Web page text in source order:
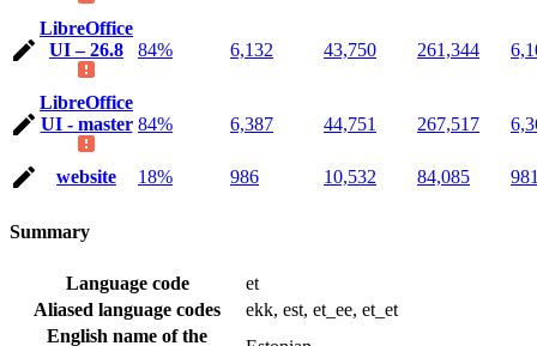
LibreOffice
UI – 26.8
84% 6,132 43,750 261,344
LibreOffice
UI - master 84% 6,387 44,751 267,517
website 18% 986 10,532 84,085
Summary
Language code
et
Aliased language codes
ekk, est, et_ee, et_et
English name of the